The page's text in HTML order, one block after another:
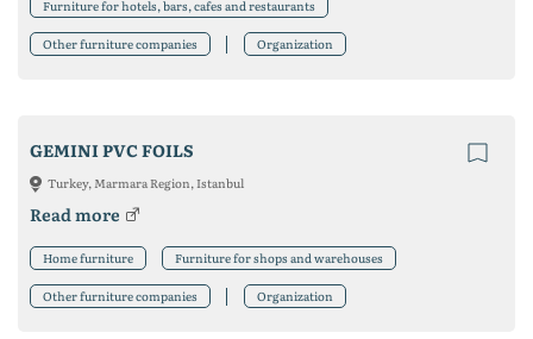
Furniture for hotels, bars, cafes and restaurants
Other furniture companies Organization
GEMINI PVC FOILS
Turkey, Marmara Region, Istanbul
Read more
Home furniture Furniture for shops and warehouses
Other furniture companies Organization